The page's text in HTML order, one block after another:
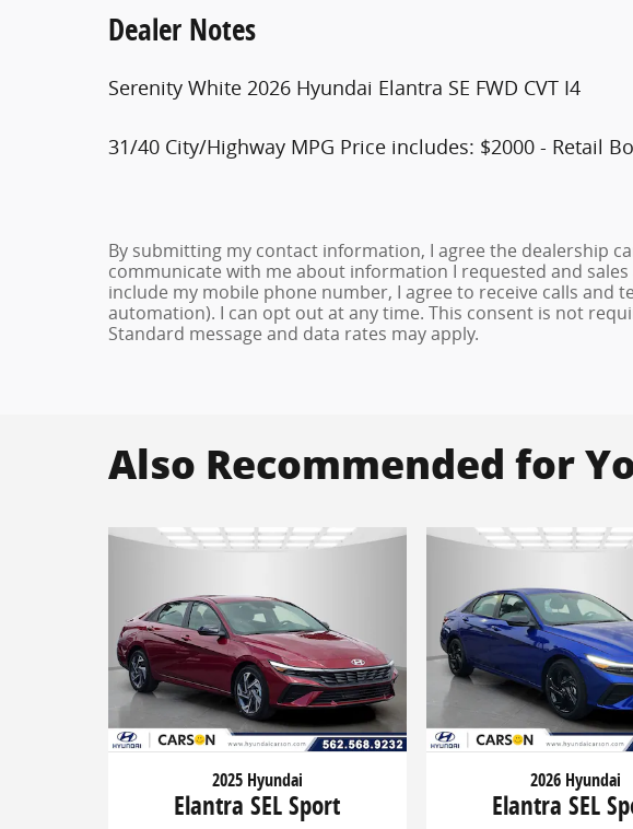
Dealer Notes
Serenity White 2026 Hyundai Elantra SE FWD CVT I4
31/40 City/Highway MPG Price includes: $2000 - Retail
By submitting my contact information, I agree the dealership
communicate with me about information I requested and
include my mobile phone number, I agree to receive calls and
automation). I can opt out at any time. This consent is not
Standard message and data rates may apply.
Also Recommended for
2025 Hyundai
Elantra SEL Sport
2026 Hyundai
Elantra SEL